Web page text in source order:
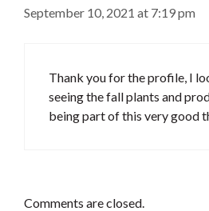
September 10, 2021 at 7:19 pm
Thank you for the profile, I
seeing the fall plants and
being part of this very good
Comments are closed.